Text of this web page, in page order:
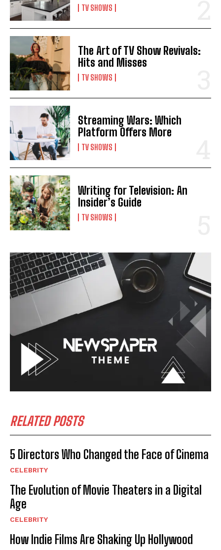
TV SHOWS
The Art of TV Show Revivals:
Hits and Misses
TV SHOWS
Streaming Wars: Which
Platform Offers More
TV SHOWS
Writing for Television: An
Insider’s Guide
TV SHOWS
RELATED POSTS
5 Directors Who Changed the Face of Cinema
CELEBRITY
The Evolution of Movie Theaters in a Digital
Age
CELEBRITY
How Indie Films Are Shaking Up Hollywood